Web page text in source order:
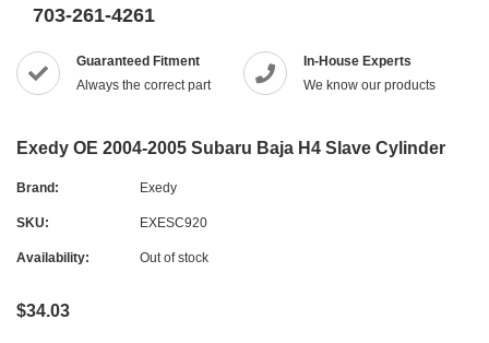
703-261-4261
Guaranteed Fitment
Always the correct part
In-House Experts
We know our products
Exedy OE 2004-2005 Subaru Baja H4 Slave Cylinder
Brand: Exedy
SKU: EXESC920
Availability: Out of stock
$34.03